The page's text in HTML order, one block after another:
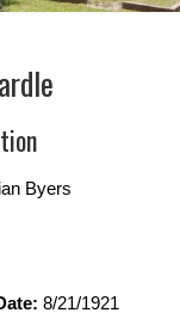
Byers
8/21/1921